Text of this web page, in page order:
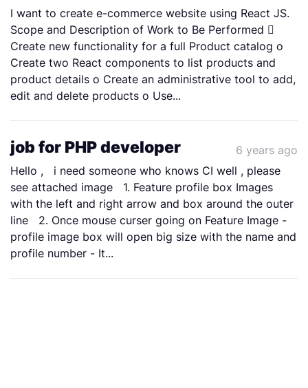
I want to create e-commerce website using React JS.
Scope and Description of Work to Be Performed 
Create new functionality for a full Product catalog o
Create two React components to list products and
product details o Create an administrative tool to add,
edit and delete products o Use...
job for PHP developer
6 years ago
Hello , i need someone who knows CI well , please
see attached image 1. Feature profile box Images
with the left and right arrow and box around the outer
line 2. Once mouse curser going on Feature Image -
profile image box will open big size with the name and
profile number - It...